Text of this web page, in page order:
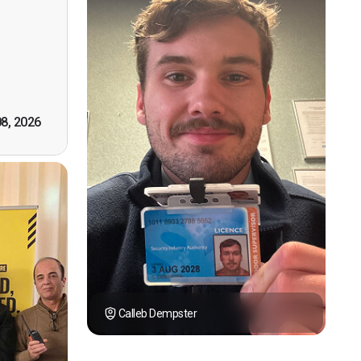
2026
First
by
you."
Calleb Dempster